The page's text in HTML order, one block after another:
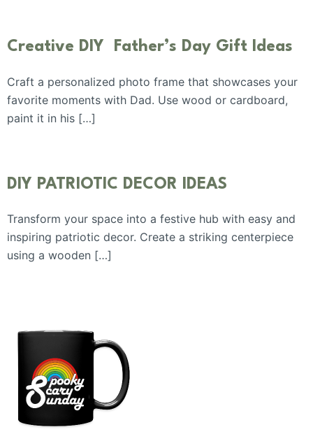
Creative DIY Father’s Day Gift Ideas
Craft a personalized photo frame that showcases your
favorite moments with Dad. Use wood or cardboard,
paint it in his […]
DIY PATRIOTIC DECOR IDEAS
Transform your space into a festive hub with easy and
inspiring patriotic decor. Create a striking centerpiece
using a wooden […]